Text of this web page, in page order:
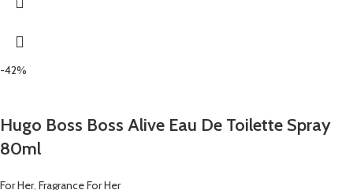
-42%
Hugo Boss Boss Alive Eau De Toilette Spray
80ml
For Her, Fragrance For Her